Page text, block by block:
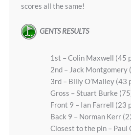
scores all the same!
GENTS RESULTS
1st – Colin Maxwell (45
2nd – Jack Montgomery
3rd – Billy O’Malley (43
Gross – Stuart Burke
Front 9 – Ian Farrell (23
Back 9 – Norman Kerr
Closest to the pin – Paul